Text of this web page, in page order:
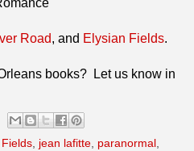
Road, and Elysian Fields.
books? Let us know in
jean lafitte paranormal